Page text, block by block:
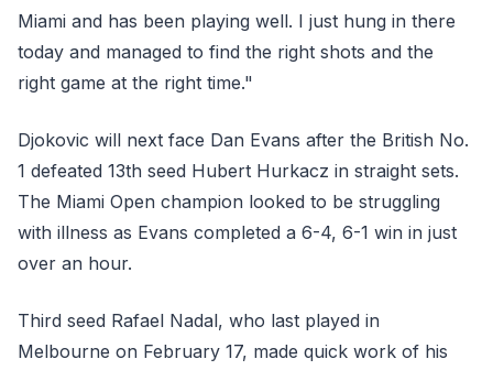
Miami and has been playing well. I just hung in there
today and managed to find the right shots and the
right game at the right time."
Djokovic will next face Dan Evans after the British No.
1 defeated 13th seed Hubert Hurkacz in straight sets.
The Miami Open champion looked to be struggling
with illness as Evans completed a 6-4, 6-1 win in just
over an hour.
Third seed Rafael Nadal, who last played in
Melbourne on February 17, made quick work of his